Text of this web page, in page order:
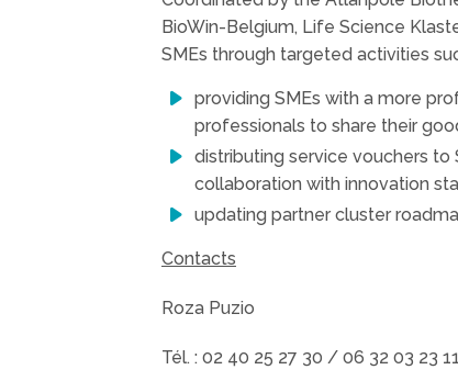
BioWin-Belgium, Life Science
SMEs through targeted activities
providing SMEs with a more
professionals to share their
distributing service vouchers to
collaboration with innovation
updating partner cluster
Contacts
Roza Puzio
Tél. : 02 40 25 27 30 / 06 32 03 23 11